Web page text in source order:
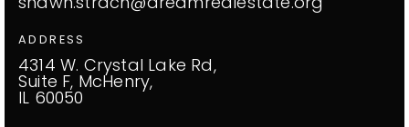
ADDRESS
4314 W. Crystal Lake Rd,
Suite F, McHenry,
IL 60050